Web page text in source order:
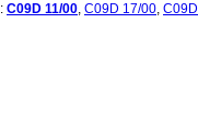
: C09D 11/00, C09D 17/00, C09D